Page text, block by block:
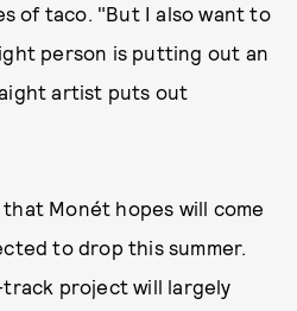
of taco. "But I also want to
person is putting out an
artist puts out
Monét hopes will come
to drop this summer.
project will largely